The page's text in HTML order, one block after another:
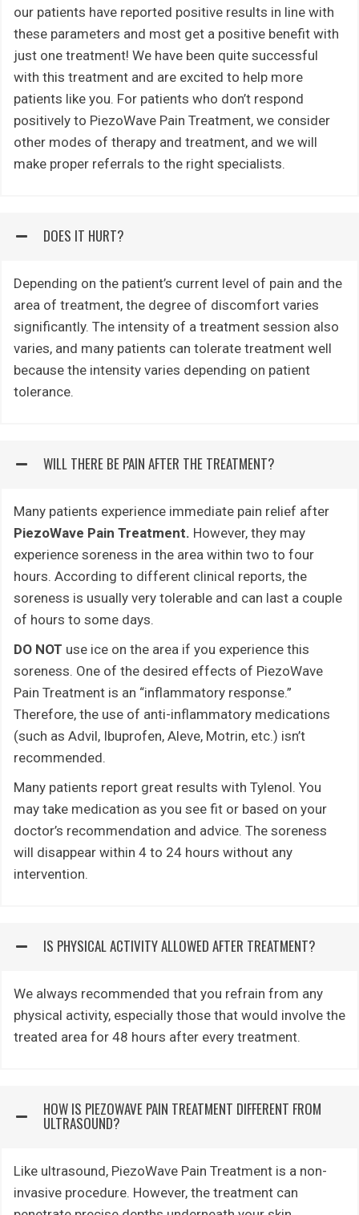
our patients have reported positive results in line with
these parameters and most get a positive benefit with
just one treatment! We have been quite successful
with this treatment and are excited to help more
patients like you. For patients who don’t respond
positively to PiezoWave Pain Treatment, we consider
other modes of therapy and treatment, and we will
make proper referrals to the right specialists.
DOES IT HURT?
Depending on the patient’s current level of pain and the
area of treatment, the degree of discomfort varies
significantly. The intensity of a treatment session also
varies, and many patients can tolerate treatment well
because the intensity varies depending on patient
tolerance.
WILL THERE BE PAIN AFTER THE TREATMENT?
Many patients experience immediate pain relief after
PiezoWave Pain Treatment. However, they may
experience soreness in the area within two to four
hours. According to different clinical reports, the
soreness is usually very tolerable and can last a couple
of hours to some days.
DO NOT use ice on the area if you experience this
soreness. One of the desired effects of PiezoWave
Pain Treatment is an “inflammatory response.”
Therefore, the use of anti-inflammatory medications
(such as Advil, Ibuprofen, Aleve, Motrin, etc.) isn’t
recommended.
Many patients report great results with Tylenol. You
may take medication as you see fit or based on your
doctor’s recommendation and advice. The soreness
will disappear within 4 to 24 hours without any
intervention.
IS PHYSICAL ACTIVITY ALLOWED AFTER TREATMENT?
We always recommended that you refrain from any
physical activity, especially those that would involve the
treated area for 48 hours after every treatment.
HOW IS PIEZOWAVE PAIN TREATMENT DIFFERENT FROM
ULTRASOUND?
Like ultrasound, PiezoWave Pain Treatment is a non-
invasive procedure. However, the treatment can